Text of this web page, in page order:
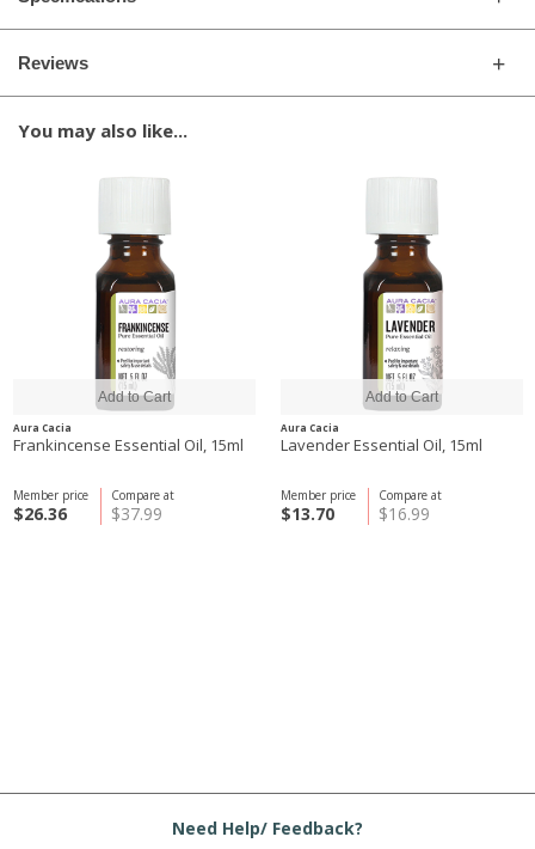
Reviews
You may also like...
Aura Cacia
Frankincense Essential Oil, 15ml
Compare at
$37.99
Member price
$26.36
Aura Cacia
Lavender Essential Oil, 15ml
Compare at
$16.99
Member price
$13.70
Need Help/ Feedback?